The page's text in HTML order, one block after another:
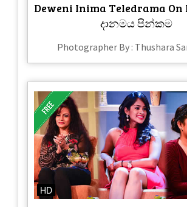
Deweni Inima Teledrama On
දානමය පින්කම
Photographer By : Thushara
HD